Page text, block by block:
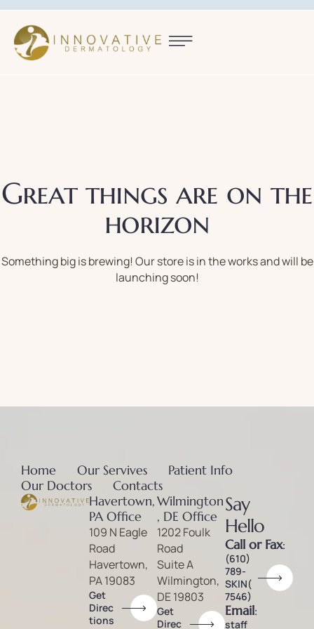
Great things are on the
horizon
Something big is brewing! Our store is in the works and will be
launching soon!
Havertown,
PA Office
109 N Eagle
Road
Havertown,
PA 19083
Get
Direc
tions
Wilmington
, DE Office
1202 Foulk
Road
Suite A
Wilmington,
DE 19803
Get
Direc
Say
Hello
Call or Fax:
(610)
789-
SKIN(
7546)
Email:
staff
Home Our Servives
Patient Info
Our Doctors
Contacts